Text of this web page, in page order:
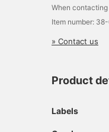
When
Item number:
» Contact us
Product
Labels